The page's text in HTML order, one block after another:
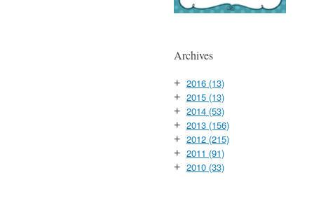
Archives
+ 2016 (13)
+ 2015 (13)
+ 2014 (53)
+ 2013 (156)
+ 2012 (215)
+ 2011 (91)
+ 2010 (33)